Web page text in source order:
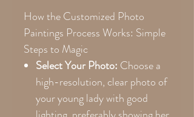
How the Customized Photo
Paintings Process Works: Simple
Steps to Magic
Select Your Photo: Choose a
high-resolution, clear photo of
your young lady with good